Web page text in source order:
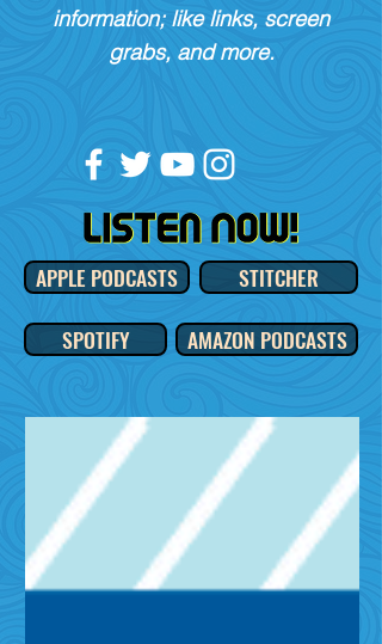
information; like links, screen
grabs, and more.
APPLE PODCASTS
STITCHER
SPOTIFY
AMAZON PODCASTS